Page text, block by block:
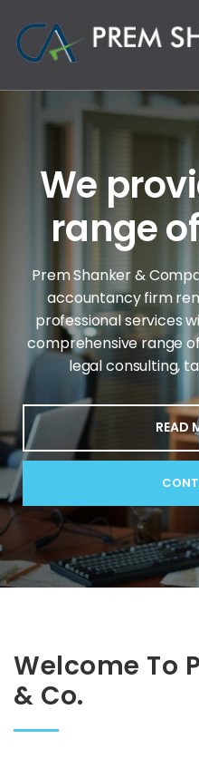
We
range
Prem Shanker &
accountancy firm
professional services
comprehensive range
legal consulting,
READ
Welcome To
& Co.